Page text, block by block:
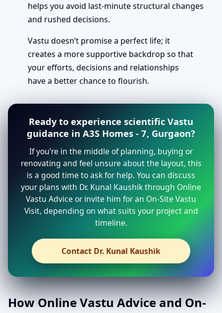
helps you avoid last-minute structural changes
and rushed decisions.
Vastu doesn’t promise a perfect life; it
creates a more supportive backdrop so that
your efforts, decisions and relationships
have a better chance to flourish.
Ready to experience scientific Vastu
guidance in A3S Homes - 7, Gurgaon?
If you’re in the middle of planning, buying or
renovating and feel unsure about the layout, this
is a good time to ask for help. You can discuss
your plans with Dr. Kunal Kaushik through Online
Vastu Advice or invite him for an On-Site Vastu
Visit, depending on what suits your project and
timeline.
Contact Dr. Kunal Kaushik
How Online Vastu Advice and On-